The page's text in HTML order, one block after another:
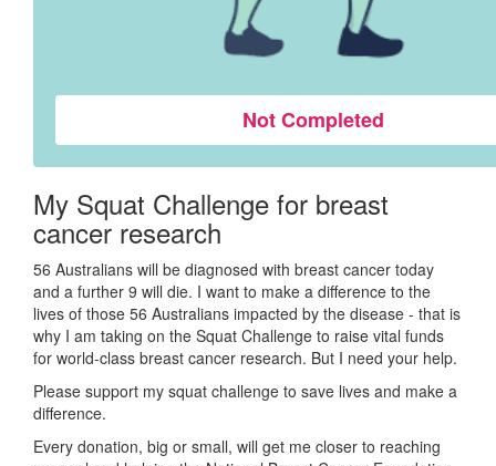
Not Completed
My Squat Challenge for breast
cancer research
56 Australians will be diagnosed with breast cancer today
and a further 9 will die. I want to make a difference to the
lives of those 56 Australians impacted by the disease - that is
why I am taking on the Squat Challenge to raise vital funds
for world-class breast cancer research. But I need your help.
Please support my squat challenge to save lives and make a
difference.
Every donation, big or small, will get me closer to reaching